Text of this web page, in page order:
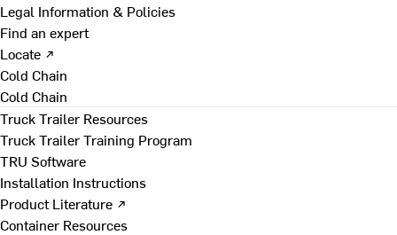
Legal Information & Policies
Find an expert
Locate ↗
Cold Chain
Cold Chain
Truck Trailer Resources
Truck Trailer Training Program
TRU Software
Installation Instructions
Product Literature ↗
Container Resources